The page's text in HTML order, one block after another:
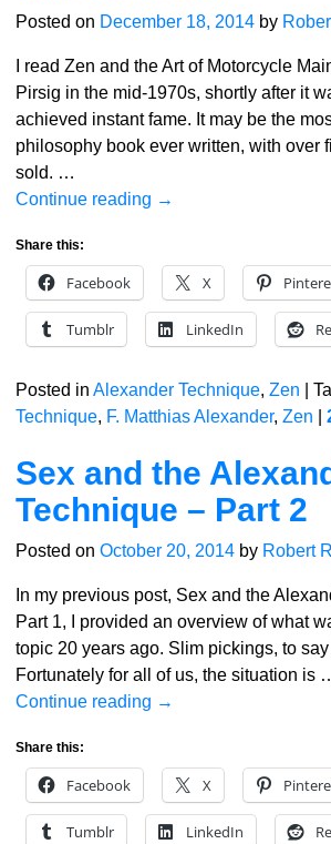
Posted on December 18, 2014 by
I read Zen and the Art of Motorcycle
Pirsig in the mid-1970s, shortly after it
achieved instant fame. It may be the
philosophy book ever written, with over
sold. …
Continue reading →
Share this:
Facebook X
Tumblr LinkedIn
Posted in Alexander Technique, Zen
Technique, F. Matthias Alexander, Zen
Sex and the
Technique – Part 2
Posted on October 20, 2014 by Robert
In my previous post, Sex and the
Part 1, I provided an overview of what
topic 20 years ago. Slim pickings, to
Fortunately for all of us, the situation is
Continue reading →
Share this:
Facebook X
Tumblr LinkedIn